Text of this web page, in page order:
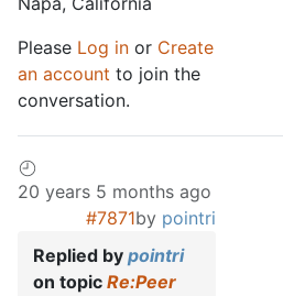
Please Log in or Create
an account to join the
conversation.
20 years 5 months ago
#7871by pointri
Replied by pointri
on topic Re:Peer